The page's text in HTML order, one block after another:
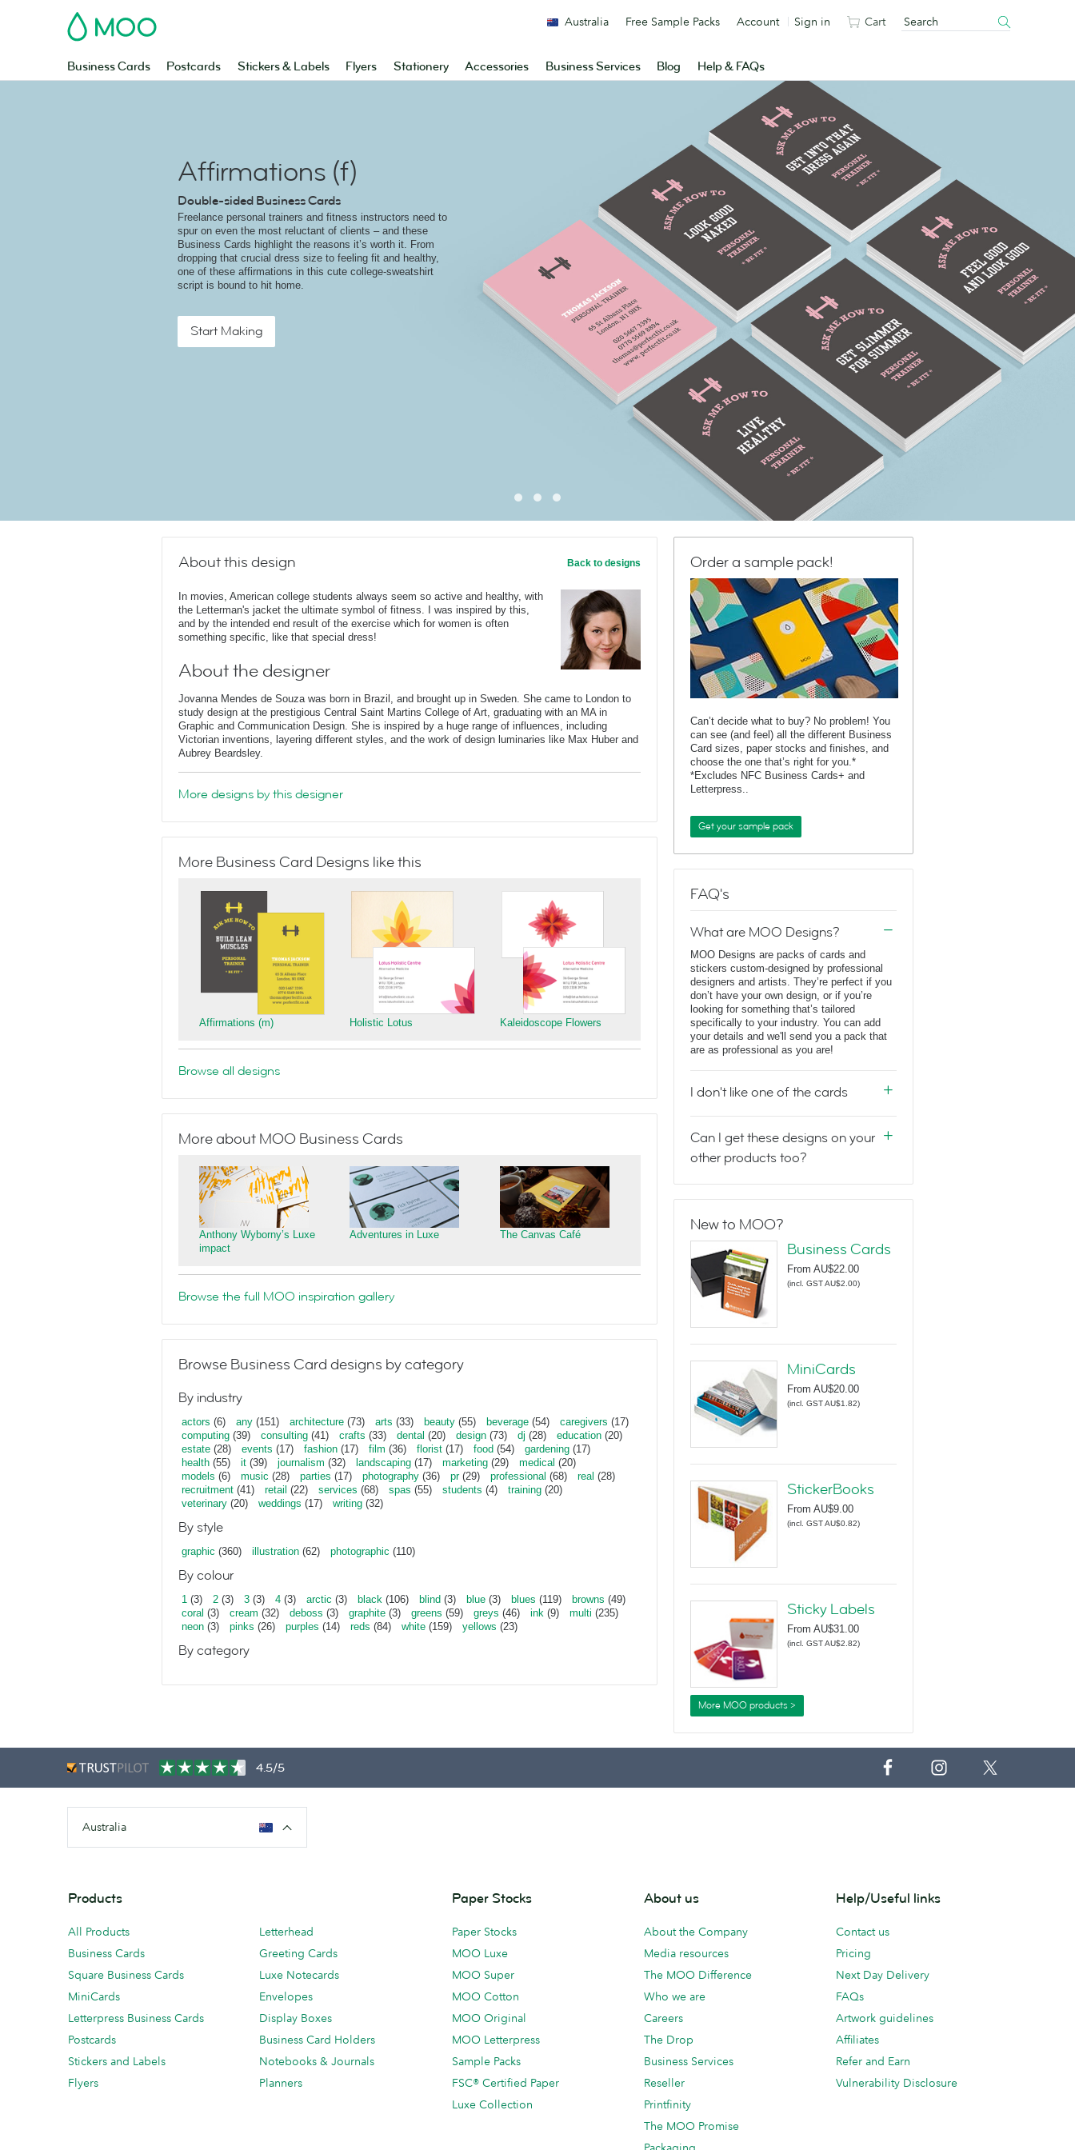
MOO
Business Cards Postcards Stickers & Labels Flyers Stationery Accessories Business Services Blog Help & FAQs
Australia Free Sample Packs Account Sign in Cart
Affirmations (f)
Double-sided Business Cards
Freelance personal trainers and fitness instructors need to
spur on even the most reluctant of clients – and these
Business Cards highlight the reasons it’s worth it. From
dropping that crucial dress size to feeling fit and healthy,
one of these affirmations in this cute college-sweatshirt
script is bound to hit home.
Start Making
About this design Back to designs
In movies, American college students always seem so active and healthy, with
the Letterman's jacket the ultimate symbol of fitness. I was inspired by this,
and by the intended end result of the exercise which for women is often
something specific, like that special dress!
About the designer
Jovanna Mendes de Souza was born in Brazil, and brought up in Sweden. She came to London to
study design at the prestigious Central Saint Martins College of Art, graduating with an MA in
Graphic and Communication Design. She is inspired by a huge range of influences, including
Victorian inventions, layering different styles, and the work of design luminaries like Max Huber and
Aubrey Beardsley.
More designs by this designer
More Business Card Designs like this
Affirmations (m) Holistic Lotus Kaleidoscope Flowers
Browse all designs
More about MOO Business Cards
Anthony Wyborny’s Luxe
impact
Adventures in Luxe The Canvas Café
Browse the full MOO inspiration gallery
Browse Business Card designs by category
By industry
actors (6) any (151) architecture (73) arts (33) beauty (55) beverage (54) caregivers (17)
computing (39) consulting (41) crafts (33) dental (20) design (73) dj (28) education (20)
estate (28) events (17) fashion (17) film (36) florist (17) food (54) gardening (17)
health (55) it (39) journalism (32) landscaping (17) marketing (29) medical (20)
models (6) music (28) parties (17) photography (36) pr(29) professional (68) real (28)
recruitment (41) retail (22) services (68) spas (55) students (4) training (20)
veterinary (20) weddings (17) writing (32)
By style
graphic (360) illustration (62) photographic (110)
By colour
1 (3) 2 (3) 3 (3) 4 (3) arctic (3) black (106) blind (3) blue (3) blues (119) browns (49)
coral (3) cream (32) deboss (3) graphite (3) greens (59) greys (46) ink (9) multi (235)
neon (3) pinks (26) purples (14) reds (84) white (159) yellows (23)
By category
Order a sample pack!
Can’t decide what to buy? No problem! You
can see (and feel) all the different Business
Card sizes, paper stocks and finishes, and
choose the one that’s right for you.*
*Excludes NFC Business Cards+ and
Letterpress..
Get your sample pack
FAQ's
What are MOO Designs?
MOO Designs are packs of cards and
stickers custom-designed by professional
designers and artists. They’re perfect if you
don’t have your own design, or if you’re
looking for something that’s tailored
specifically to your industry. You can add
your details and we'll send you a pack that
are as professional as you are!
I don't like one of the cards
Can I get these designs on your
other products too?
New to MOO?
Business Cards
From AU$22.00
(incl. GST AU$2.00)
MiniCards
From AU$20.00
(incl. GST AU$1.82)
StickerBooks
From AU$9.00
(incl. GST AU$0.82)
Sticky Labels
From AU$31.00
(incl. GST AU$2.82)
More MOO products >
4.5/5
Australia
Products
All Products
Business Cards
Square Business Cards
MiniCards
Letterpress Business Cards
Postcards
Stickers and Labels
Flyers
Letterhead
Greeting Cards
Luxe Notecards
Envelopes
Display Boxes
Business Card Holders
Notebooks & Journals
Planners
Paper Stocks
Paper Stocks
MOO Luxe
MOO Super
MOO Cotton
MOO Original
MOO Letterpress
Sample Packs
FSC® Certified Paper
Luxe Collection
About us
About the Company
Media resources
The MOO Difference
Who we are
Careers
The Drop
Business Services
Reseller
Printfinity
The MOO Promise
Help/Useful links
Contact us
Pricing
Next Day Delivery
FAQs
Artwork guidelines
Affiliates
Refer and Earn
Vulnerability Disclosure